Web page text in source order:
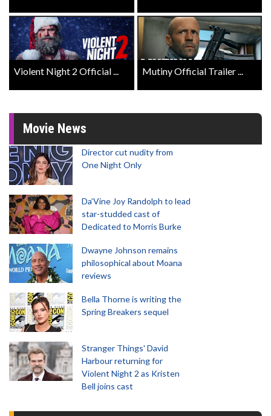
Violent Night 2 Official ... Mutiny Official Trailer ...
Movie News
Director cut nudity from
One Night Only
Da’Vine Joy Randolph to lead
star-studded cast of
Dedicated to Morris Burke
Dwayne Johnson remains
philosophical about Moana
reviews
Bella Thorne is writing the
Spring Breakers sequel
Stranger Things' David
Harbour returning for
Violent Night 2 as Kristen
Bell joins cast